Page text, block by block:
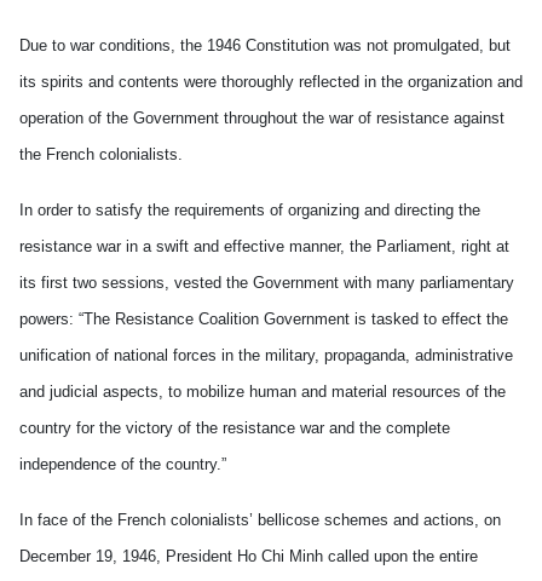
Due to war conditions, the 1946 Constitution was not promulgated, but
its spirits and contents were thoroughly reflected in the organization and
operation of the Government throughout the war of resistance against
the French colonialists.
In order to satisfy the requirements of organizing and directing the
resistance war in a swift and effective manner, the Parliament, right at
its first two sessions, vested the Government with many parliamentary
powers: “The Resistance Coalition Government is tasked to effect the
unification of national forces in the military, propaganda, administrative
and judicial aspects, to mobilize human and material resources of the
country for the victory of the resistance war and the complete
independence of the country.”
In face of the French colonialists’ bellicose schemes and actions, on
December 19, 1946, President Ho Chi Minh called upon the entire